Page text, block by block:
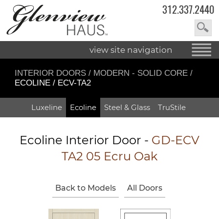
312.337.2440
view site navigation
INTERIOR DOORS / MODERN - SOLID CORE /
ECOLINE / ECV-TA2
Luxeline Ecoline Steel & Glass TruStile
Ecoline Interior Door - GD-ECV
TA2 05 Ecru Oak
Back to Models All Doors